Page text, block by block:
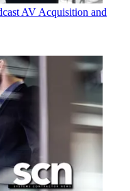
AV Acquisition and